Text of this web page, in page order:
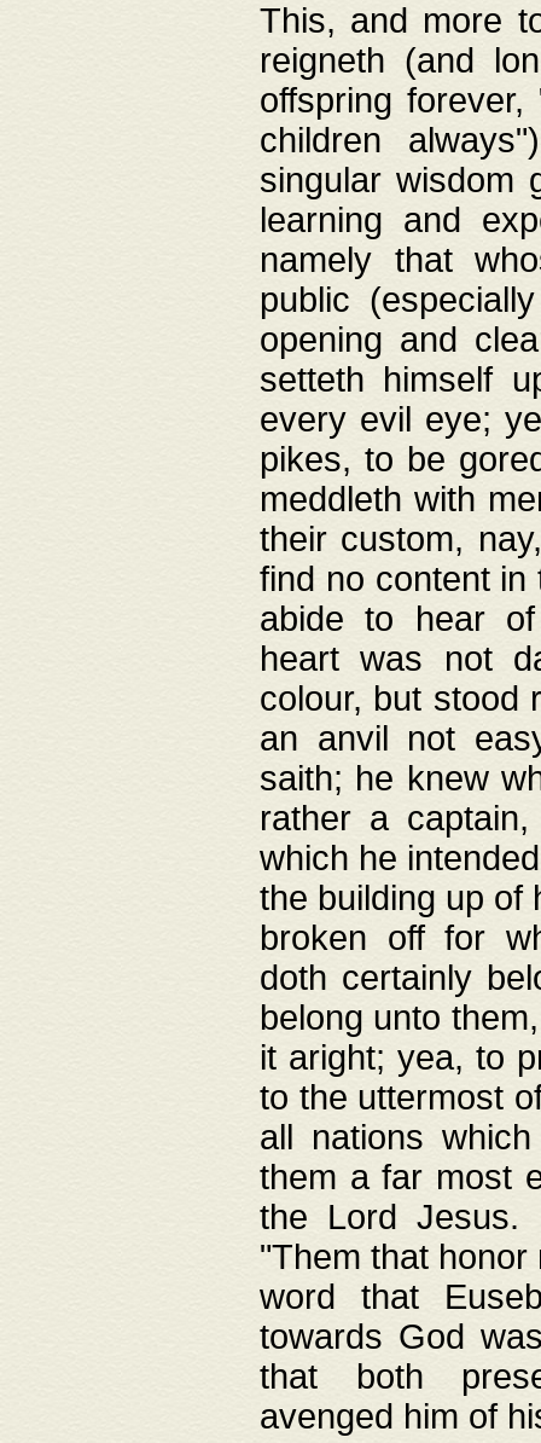
This, and more
reigneth (and
offspring
children
singular wisdom
learning and
namely that
public
opening and
setteth himself
every evil eye;
pikes, to be
meddleth with
their custom,
find no content
abide to hear of
heart was not
colour, but stood
an anvil not
saith; he knew
rather a
which he
the building up of
broken off for
doth certainly
belong unto
it aright; yea, to
to the uttermost
all nations
them a far most
the Lord Jesus.
"Them that
word that
towards God
that both
avenged him of